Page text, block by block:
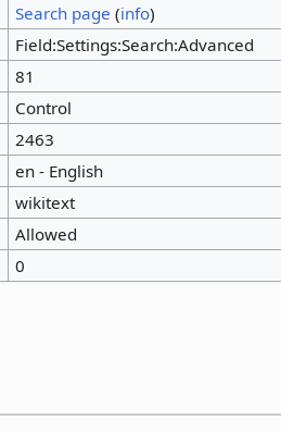
Search page (info)
Field:Settings:Search:Advanced
81
Control
2463
en - English
wikitext
Allowed
0